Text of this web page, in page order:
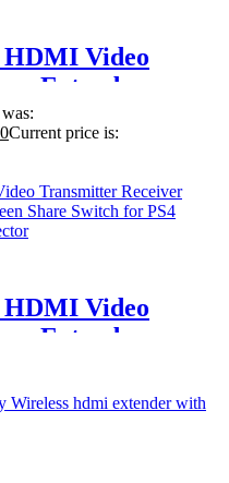
HDMI Video
Extender
Share Switch
PC To TV
Current price is:
HDMI Video
Extender
Share Switch
PC to TV